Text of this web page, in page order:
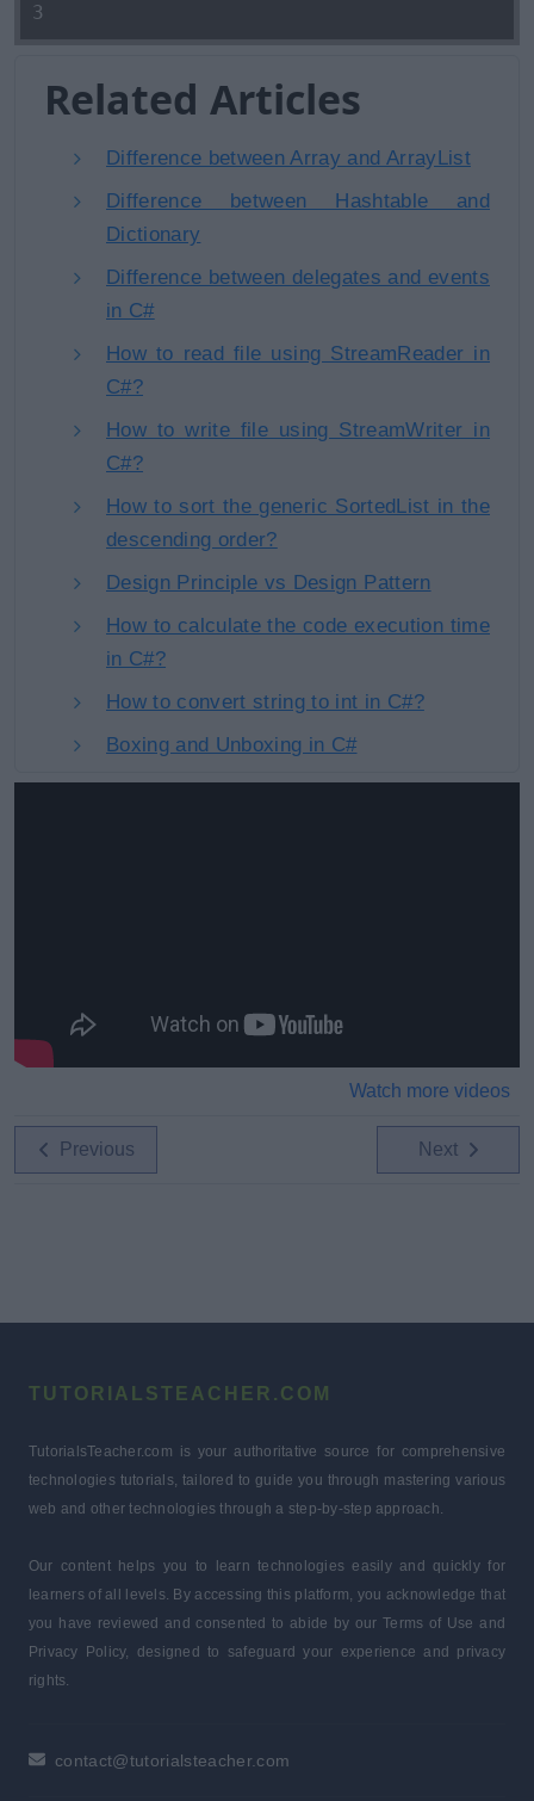
3
Related Articles
Difference between Array and ArrayList
Difference between Hashtable and
Dictionary
Difference between delegates and events
in C#
How to read file using StreamReader in
C#?
How to write file using StreamWriter in
C#?
How to sort the generic SortedList in the
descending order?
Design Principle vs Design Pattern
How to calculate the code execution time
in C#?
How to convert string to int in C#?
Boxing and Unboxing in C#
Watch more videos
Previous Next
TUTORIALSTEACHER.COM
TutorialsTeacher.com is your authoritative source for comprehensive
technologies tutorials, tailored to guide you through mastering various
web and other technologies through a step-by-step approach.
Our content helps you to learn technologies easily and quickly for
learners of all levels. By accessing this platform, you acknowledge that
you have reviewed and consented to abide by our Terms of Use and
Privacy Policy, designed to safeguard your experience and privacy
rights.
contact@tutorialsteacher.com